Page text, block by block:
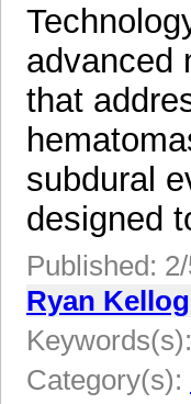
advanced
that
subdural
designed
Published:
Ryan
Keywords(s):
Category(s):